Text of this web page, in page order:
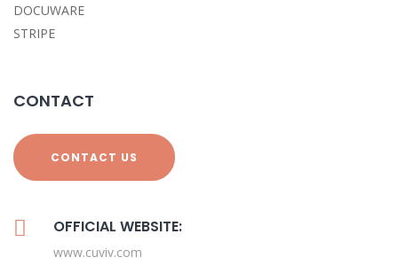
DOCUWARE
STRIPE
CONTACT
CONTACT US
OFFICIAL WEBSITE:
www.cuviv.com